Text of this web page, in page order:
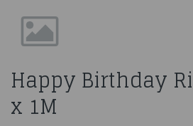
Happy Birthday
x 1M